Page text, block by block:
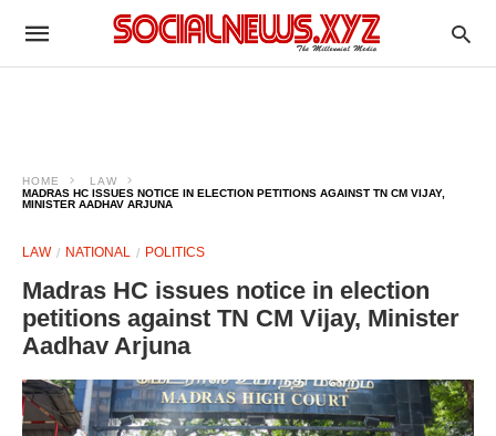
HOME
LAW
MADRAS HC ISSUES NOTICE IN ELECTION PETITIONS AGAINST TN CM VIJAY,
MINISTER AADHAV ARJUNA
LAW NATIONAL POLITICS
Madras HC issues notice in election
petitions against TN CM Vijay, Minister
Aadhav Arjuna